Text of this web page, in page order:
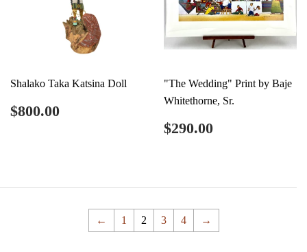
Shalako Taka Katsina Doll
Regular
price
$800.00
"The Wedding" Print by Baje
Whitethorne, Sr.
Regular
price
$290.00
← 1 2 3 4 →